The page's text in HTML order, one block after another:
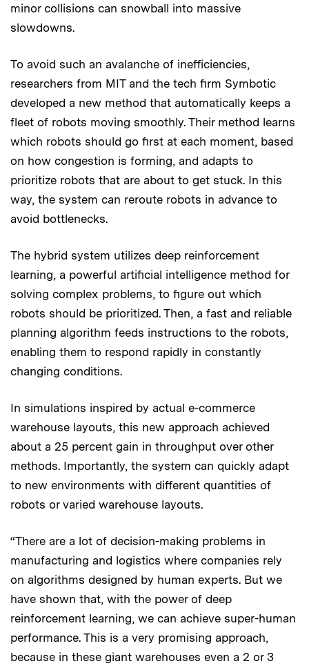
minor collisions can snowball into massive
slowdowns.
To avoid such an avalanche of inefficiencies,
researchers from MIT and the tech firm Symbotic
developed a new method that automatically keeps a
fleet of robots moving smoothly. Their method learns
which robots should go first at each moment, based
on how congestion is forming, and adapts to
prioritize robots that are about to get stuck. In this
way, the system can reroute robots in advance to
avoid bottlenecks.
The hybrid system utilizes deep reinforcement
learning, a powerful artificial intelligence method for
solving complex problems, to figure out which
robots should be prioritized. Then, a fast and reliable
planning algorithm feeds instructions to the robots,
enabling them to respond rapidly in constantly
changing conditions.
In simulations inspired by actual e-commerce
warehouse layouts, this new approach achieved
about a 25 percent gain in throughput over other
methods. Importantly, the system can quickly adapt
to new environments with different quantities of
robots or varied warehouse layouts.
“There are a lot of decision-making problems in
manufacturing and logistics where companies rely
on algorithms designed by human experts. But we
have shown that, with the power of deep
reinforcement learning, we can achieve super-human
performance. This is a very promising approach,
because in these giant warehouses even a 2 or 3